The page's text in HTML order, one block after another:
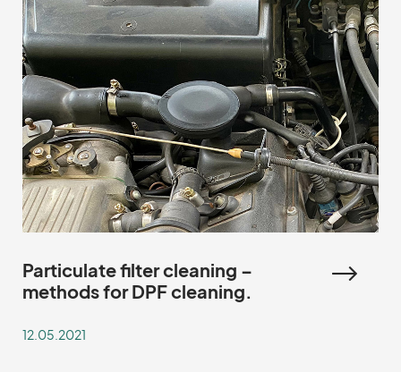
Particulate filter cleaning –
methods for DPF cleaning.
12.05.2021